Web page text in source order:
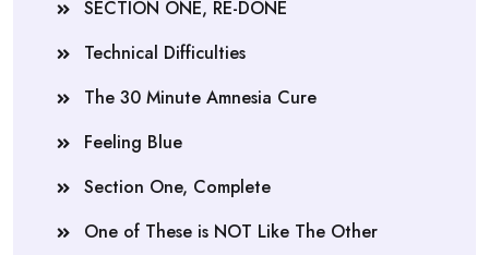
SECTION ONE, RE-DONE
Technical Difficulties
The 30 Minute Amnesia Cure
Feeling Blue
Section One, Complete
One of These is NOT Like The Other